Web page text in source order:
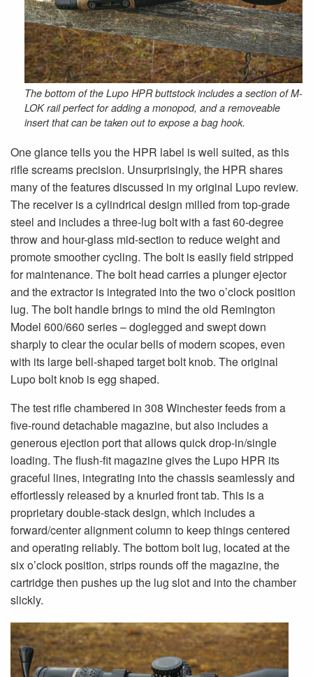
The bottom of the Lupo HPR buttstock includes a section of M-
LOK rail perfect for adding a monopod, and a removeable
insert that can be taken out to expose a bag hook.
One glance tells you the HPR label is well suited, as this
rifle screams precision. Unsurprisingly, the HPR shares
many of the features discussed in my original Lupo review.
The receiver is a cylindrical design milled from top-grade
steel and includes a three-lug bolt with a fast 60-degree
throw and hour-glass mid-section to reduce weight and
promote smoother cycling. The bolt is easily field stripped
for maintenance. The bolt head carries a plunger ejector
and the extractor is integrated into the two o’clock position
lug. The bolt handle brings to mind the old Remington
Model 600/660 series – doglegged and swept down
sharply to clear the ocular bells of modern scopes, even
with its large bell-shaped target bolt knob. The original
Lupo bolt knob is egg shaped.
The test rifle chambered in 308 Winchester feeds from a
five-round detachable magazine, but also includes a
generous ejection port that allows quick drop-in/single
loading. The flush-fit magazine gives the Lupo HPR its
graceful lines, integrating into the chassis seamlessly and
effortlessly released by a knurled front tab. This is a
proprietary double-stack design, which includes a
forward/center alignment column to keep things centered
and operating reliably. The bottom bolt lug, located at the
six o’clock position, strips rounds off the magazine, the
cartridge then pushes up the lug slot and into the chamber
slickly.